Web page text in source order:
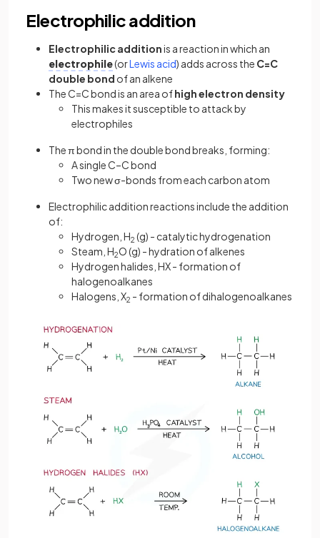
Electrophilic addition
Electrophilic additionis a reaction in which an
electrophile(orLewis acid) adds across the C=C
double bond of an alkene
The C=C bond is an area ofhigh electron density
This makes it susceptible to attack by
electrophiles
The π bond in the double bond breaks, forming:
A single C–C bond
Two new σ-bonds from each carbon atom
Electrophilic addition reactions include the addition
of:
Hydrogen, H2 (g) - catalytic hydrogenation
Steam, H2O (g) - hydration of alkenes
Hydrogen halides, HX - formation of
halogenoalkanes
Halogens, X2 - formation of dihalogenoalkanes